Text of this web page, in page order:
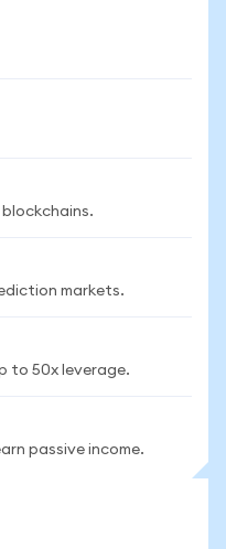
blockchains.
markets.
to 50x leverage.
passive income.